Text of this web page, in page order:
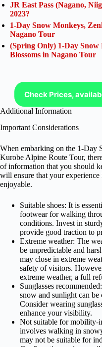
JR East Pass (Nagano,
2023?
1-Day Snow Monkeys,
Nagano Tour
(Spring Only) 1-Day
Blossoms in Nagano Tour
Check Prices,
Additional Information
Important Considerations
When embarking on the 1-Day
Kurobe Alpine Route Tour,
of information that you should
will ensure that your experience
enjoyable.
Suitable shoes: It is
footwear for walking
conditions. Invest in
provide good traction to
Extreme weather: The
be unpredictable and
may close in extreme
safety of visitors.
extreme weather, a full
Sunglasses
snow and sunlight can
Consider wearing
enhance your visibility.
Not suitable for mobility-
involves walking in
may not be suitable for